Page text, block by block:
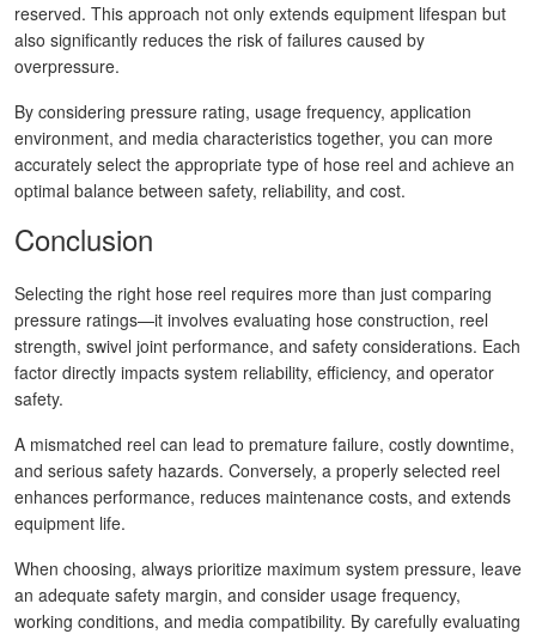
reserved. This approach not only extends equipment lifespan but
also significantly reduces the risk of failures caused by
overpressure.
By considering pressure rating, usage frequency, application
environment, and media characteristics together, you can more
accurately select the appropriate type of hose reel and achieve an
optimal balance between safety, reliability, and cost.
Conclusion
Selecting the right hose reel requires more than just comparing
pressure ratings—it involves evaluating hose construction, reel
strength, swivel joint performance, and safety considerations. Each
factor directly impacts system reliability, efficiency, and operator
safety.
A mismatched reel can lead to premature failure, costly downtime,
and serious safety hazards. Conversely, a properly selected reel
enhances performance, reduces maintenance costs, and extends
equipment life.
When choosing, always prioritize maximum system pressure, leave
an adequate safety margin, and consider usage frequency,
working conditions, and media compatibility. By carefully evaluating